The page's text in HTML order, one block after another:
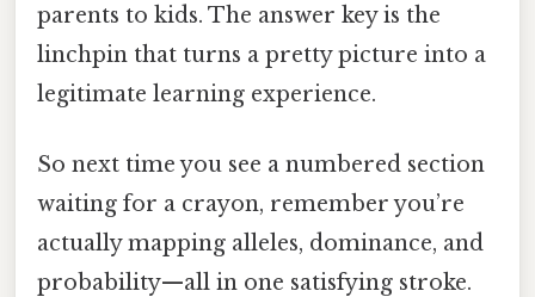
parents to kids. The answer key is the
linchpin that turns a pretty picture into a
legitimate learning experience.
So next time you see a numbered section
waiting for a crayon, remember you’re
actually mapping alleles, dominance, and
probability—all in one satisfying stroke.